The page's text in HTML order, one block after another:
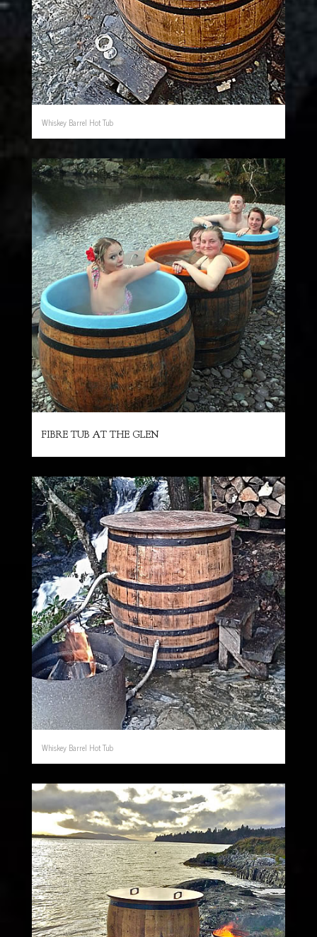
Whiskey Barrel Hot Tub
FIBRE TUB AT THE GLEN
Whiskey Barrel Hot Tub